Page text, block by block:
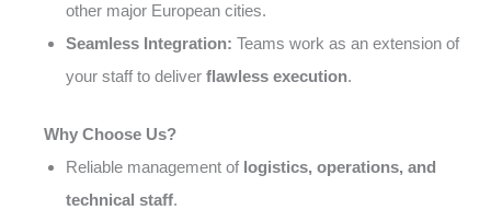
other major European cities.
Seamless Integration: Teams work as an extension of
your staff to deliver flawless execution.
Why Choose Us?
Reliable management of logistics, operations, and
technical staff.